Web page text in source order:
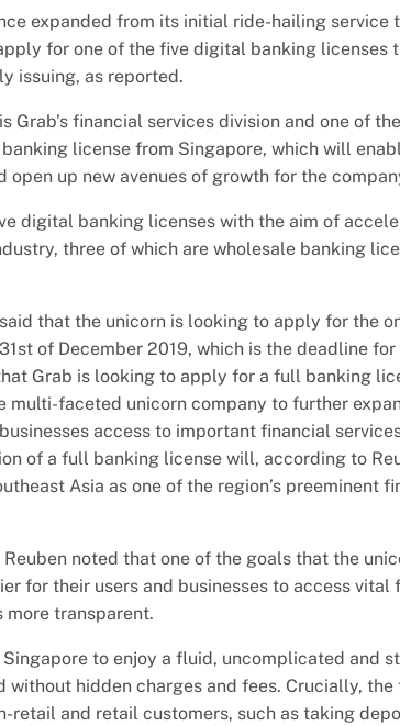
expanded from its initial ride-hailing service
for one of the five digital banking licenses
issuing, as reported.
financial services division and one of
license from Singapore, which will
up new avenues of growth for the
digital banking licenses with the aim of
three of which are wholesale banking
that the unicorn is looking to apply for the
of December 2019, which is the deadline
Grab is looking to apply for a full banking
faceted unicorn company to further
access to important financial
of a full banking license will, according to
Asia as one of the region’s preeminent
noted that one of the goals that the
for their users and businesses to access vital
more transparent.
to enjoy a fluid, uncomplicated and
without hidden charges and fees. Crucially,
retail and retail customers, such as taking